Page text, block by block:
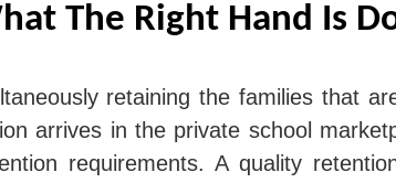
The Right Hand Is
retaining the families that
arrives in the private school
requirements. A quality